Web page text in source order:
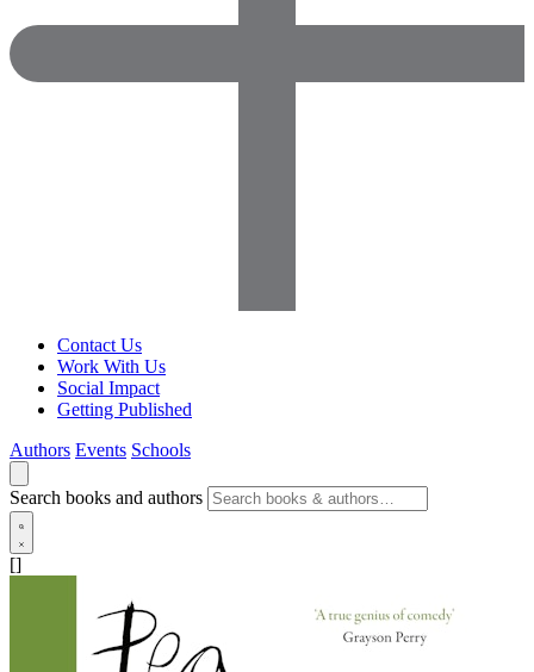
Contact Us
Work With Us
Social Impact
Getting Published
Authors Events Schools
Search books and authors
[]